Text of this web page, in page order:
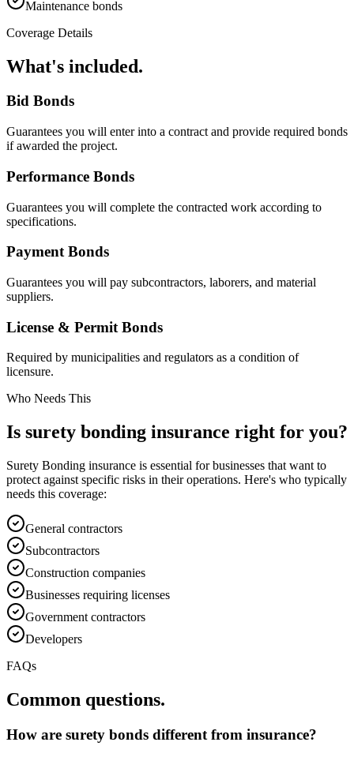
Maintenance bonds
Coverage Details
What's included.
Bid Bonds
Guarantees you will enter into a contract and provide required bonds
if awarded the project.
Performance Bonds
Guarantees you will complete the contracted work according to
specifications.
Payment Bonds
Guarantees you will pay subcontractors, laborers, and material
suppliers.
License & Permit Bonds
Required by municipalities and regulators as a condition of
licensure.
Who Needs This
Is surety bonding insurance right for you?
Surety Bonding insurance is essential for businesses that want to
protect against specific risks in their operations. Here's who typically
needs this coverage:
General contractors
Subcontractors
Construction companies
Businesses requiring licenses
Government contractors
Developers
FAQs
Common questions.
How are surety bonds different from insurance?